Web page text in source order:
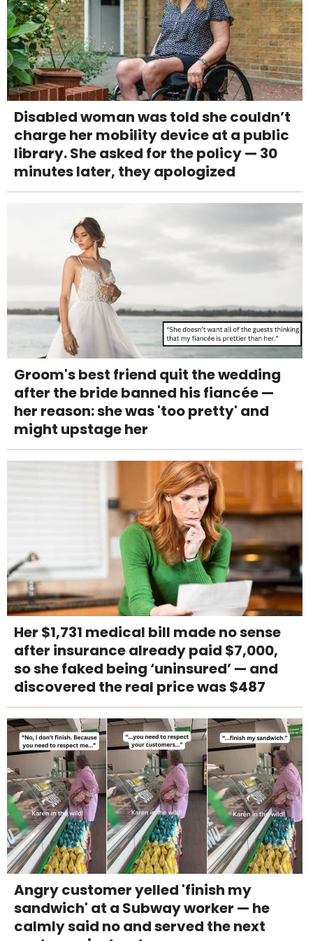
Disabled woman was told she couldn’t
charge her mobility device at a public
library. She asked for the policy — 30
minutes later, they apologized
Groom's best friend quit the wedding
after the bride banned his fiancée —
her reason: she was 'too pretty' and
might upstage her
Her $1,731 medical bill made no sense
after insurance already paid $7,000,
so she faked being ‘uninsured’ — and
discovered the real price was $487
Angry customer yelled 'finish my
sandwich' at a Subway worker — he
calmly said no and served the next